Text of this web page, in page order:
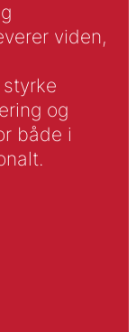
viden,
og
både i